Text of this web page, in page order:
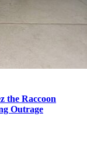
the Raccoon
Outrage